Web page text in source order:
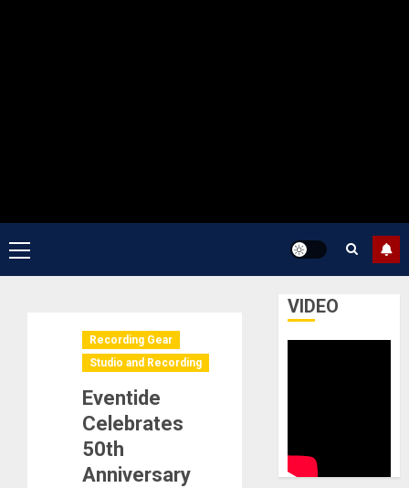
Primary
Menu
Recording Gear
Studio and Recording
Eventide
Celebrates
50th
Anniversary
VIDEO